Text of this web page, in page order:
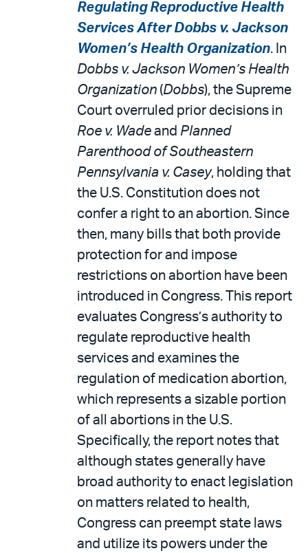
Regulating Reproductive Health
Services After Dobbs v. Jackson
Women’s Health Organization. In
Dobbs v. Jackson Women’s Health
Organization (Dobbs), the Supreme
Court overruled prior decisions in
Roe v. Wade and Planned
Parenthood of Southeastern
Pennsylvania v. Casey, holding that
the U.S. Constitution does not
confer a right to an abortion. Since
then, many bills that both provide
protection for and impose
restrictions on abortion have been
introduced in Congress. This report
evaluates Congress’s authority to
regulate reproductive health
services and examines the
regulation of medication abortion,
which represents a sizable portion
of all abortions in the U.S.
Specifically, the report notes that
although states generally have
broad authority to enact legislation
on matters related to health,
Congress can preempt state laws
and utilize its powers under the